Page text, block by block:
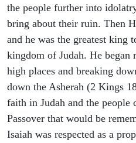
the people further into
bring about their ruin. Then
and he was the greatest king
kingdom of Judah. He
high places and breaking
down the Asherah (2 Kings
faith in Judah and the people
Passover that would be
Isaiah was respected as a